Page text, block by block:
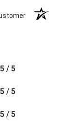
5 / 5
5 / 5
5 / 5